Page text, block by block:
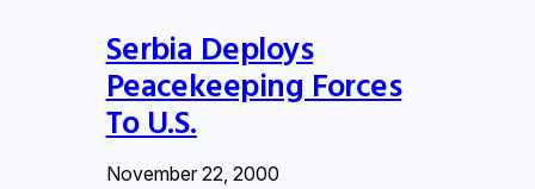
Serbia Deploys
Peacekeeping Forces
To U.S.
November 22, 2000